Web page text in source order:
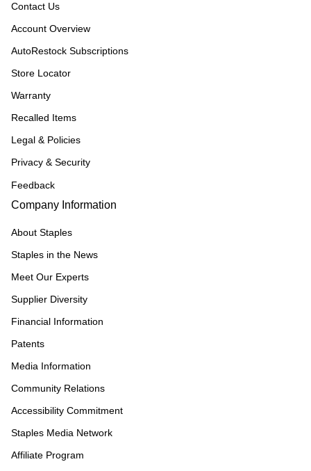
Contact Us
Account Overview
AutoRestock Subscriptions
Store Locator
Warranty
Recalled Items
Legal & Policies
Privacy & Security
Feedback
Company Information
About Staples
Staples in the News
Meet Our Experts
Supplier Diversity
Financial Information
Patents
Media Information
Community Relations
Accessibility Commitment
Staples Media Network
Affiliate Program